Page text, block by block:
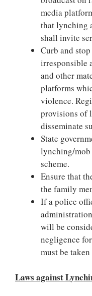
media
that lynching
shall invite
Curb and
irresponsible
and other
platforms
violence.
provisions of
disseminate
State
lynching/
scheme.
Ensure that
the family
If a police
will be
negligence
must be
Laws against